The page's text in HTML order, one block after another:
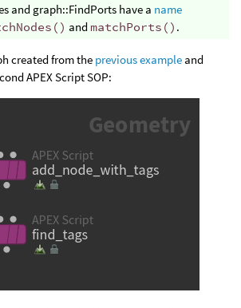
and graph::FindPorts have a name
and matchPorts() .
created from the previous example and
APEX Script SOP: